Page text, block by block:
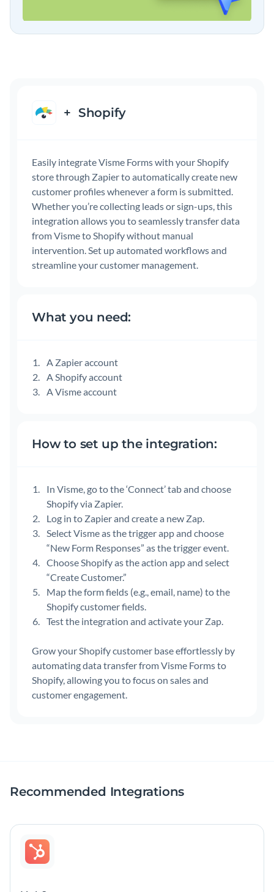
+ Shopify
Easily integrate Visme Forms with your Shopify
store through Zapier to automatically create new
customer profiles whenever a form is submitted.
Whether you’re collecting leads or sign-ups, this
integration allows you to seamlessly transfer data
from Visme to Shopify without manual
intervention. Set up automated workflows and
streamline your customer management.
What you need:
A Zapier account
A Shopify account
A Visme account
How to set up the integration:
In Visme, go to the ‘Connect’ tab and choose
Shopify via Zapier.
Log in to Zapier and create a new Zap.
Select Visme as the trigger app and choose
“New Form Responses” as the trigger event.
Choose Shopify as the action app and select
“Create Customer.”
Map the form fields (e.g., email, name) to the
Shopify customer fields.
Test the integration and activate your Zap.
Grow your Shopify customer base effortlessly by
automating data transfer from Visme Forms to
Shopify, allowing you to focus on sales and
customer engagement.
Recommended Integrations